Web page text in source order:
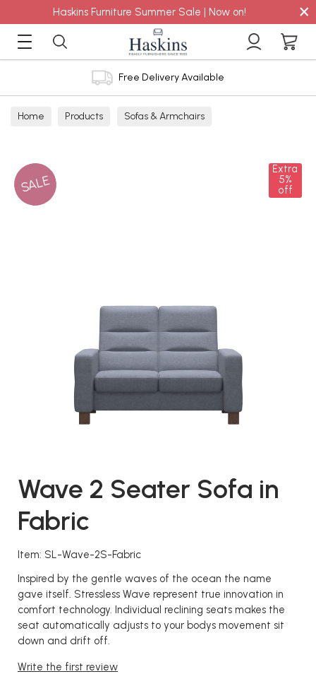
Haskins Furniture Summer Sale | Now on! ×
Free Delivery Available
Home Products Sofas & Armchairs
SALE
Extra
5%
off
Wave 2 Seater Sofa in
Fabric
Item: SL-Wave-2S-Fabric
Inspired by the gentle waves of the ocean the name
gave itself. Stressless Wave represent true innovation in
comfort technology. Individual reclining seats makes the
seat automatically adjusts to your bodys movement sit
down and drift off.
Write the first review